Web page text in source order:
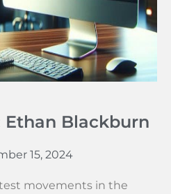
Ethan Blackburn
15, 2024
movements in the